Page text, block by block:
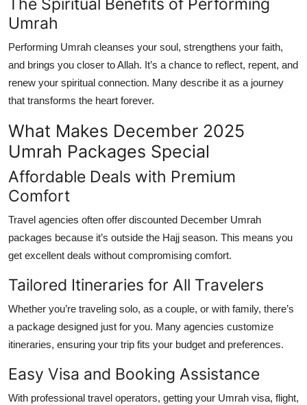
Umrah
Performing Umrah cleanses your soul, strengthens your faith,
and brings you closer to Allah. It’s a chance to reflect, repent, and
renew your spiritual connection. Many describe it as a journey
that transforms the heart forever.
What Makes December 2025
Umrah Packages Special
Affordable Deals with Premium
Comfort
Travel agencies often offer discounted December Umrah
packages because it’s outside the Hajj season. This means you
get excellent deals without compromising comfort.
Tailored Itineraries for All Travelers
Whether you’re traveling solo, as a couple, or with family, there’s
a package designed just for you. Many agencies customize
itineraries, ensuring your trip fits your budget and preferences.
Easy Visa and Booking Assistance
With professional travel operators, getting your Umrah visa, flight,